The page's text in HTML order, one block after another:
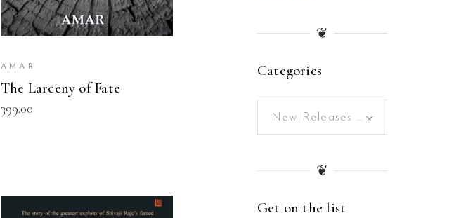
AMAR
The Larceny of Fate
399.00
❦
Categories
×
New Releases (166)
❦
Get on the list